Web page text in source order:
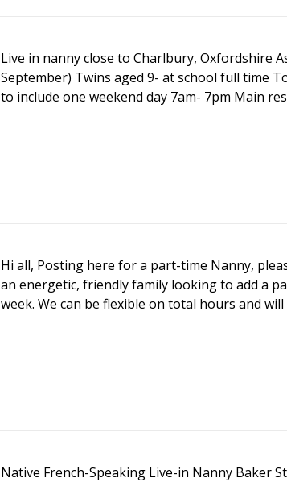
Live in nanny close to Charlbury, Oxfordshire
September) Twins aged 9- at school full time
to include one weekend day 7am- 7pm Main
Hi all, Posting here for a part-time Nanny,
an energetic, friendly family looking to add a
week. We can be flexible on total hours and
Native French-Speaking Live-in Nanny Baker